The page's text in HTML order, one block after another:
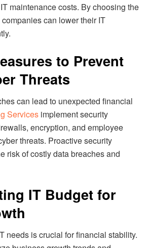
maintenance costs. By choosing the
can lower their IT
to Prevent
Threats
can lead to unexpected financial
Services implement security
encryption, and employee
threats. Proactive security
risk of costly data breaches and
IT Budget for
needs is crucial for financial stability.